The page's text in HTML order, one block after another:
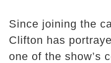
Since joining the
Clifton has
one of the show’s